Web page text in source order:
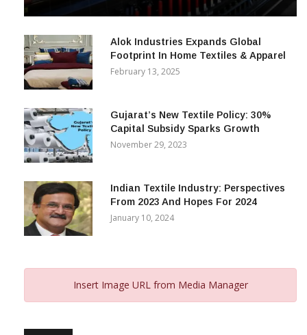
Alok Industries Expands Global
Footprint In Home Textiles & Apparel
February 13, 2025
Gujarat’s New Textile Policy: 30%
Capital Subsidy Sparks Growth
November 29, 2023
Indian Textile Industry: Perspectives
From 2023 And Hopes For 2024
January 10, 2024
Insert Image URL from Media Manager